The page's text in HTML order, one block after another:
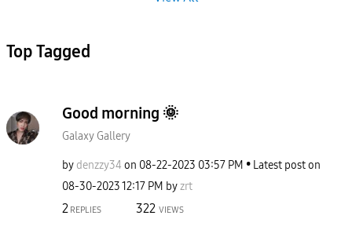
Top Tagged
Good morning 🌞
Galaxy Gallery
by denzzy34 on ‎08-22-2023 03:57 PM
Latest post on
‎08-30-202312:17 PM byzrt
2 REPLIES 322 VIEWS